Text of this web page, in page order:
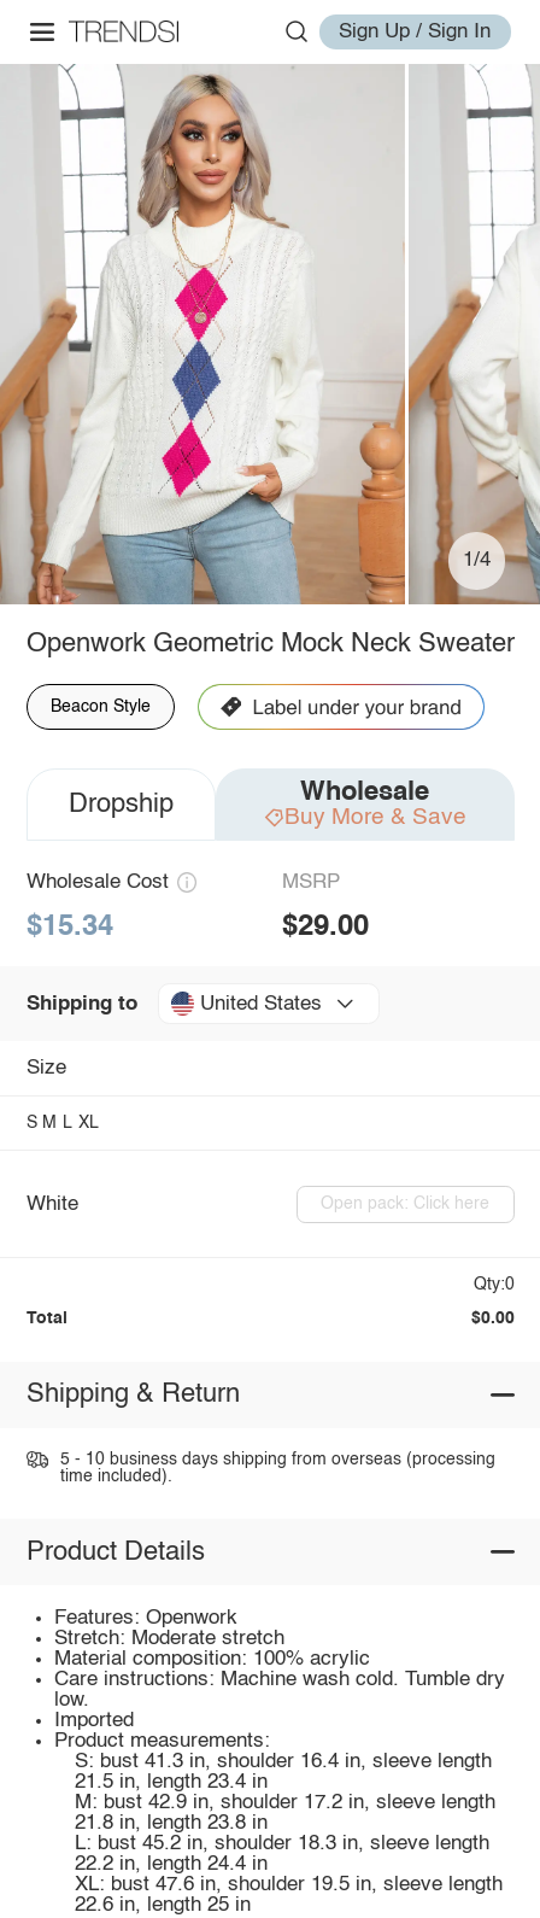
Sign Up / Sign In
1/4
Openwork Geometric Mock Neck Sweater
Beacon Style
Dropship Wholesale
Buy More & Save
Wholesale Cost
$15.34
MSRP
$29.00
Shipping to United States
Size
S M L XL
White Open pack: Click here
Qty:0
Total $0.00
Shipping & Return
5 - 10 business days shipping from overseas (processing
time included).
Product Details
Features: Openwork
Stretch: Moderate stretch
Material composition: 100% acrylic
Care instructions: Machine wash cold. Tumble dry
low.
Imported
Product measurements:
S: bust 41.3 in, shoulder 16.4 in, sleeve length
21.5 in, length 23.4 in
M: bust 42.9 in, shoulder 17.2 in, sleeve length
21.8 in, length 23.8 in
L: bust 45.2 in, shoulder 18.3 in, sleeve length
22.2 in, length 24.4 in
XL: bust 47.6 in, shoulder 19.5 in, sleeve length
22.6 in, length 25 in